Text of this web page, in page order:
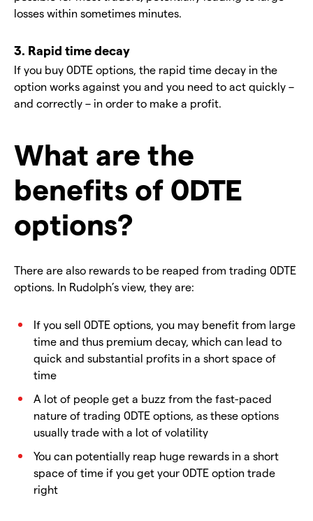
losses within sometimes minutes.
3. Rapid time decay
If you buy 0DTE options, the rapid time decay in the
option works against you and you need to act quickly –
and correctly – in order to make a profit.
What are the
benefits of 0DTE
options?
There are also rewards to be reaped from trading 0DTE
options. In Rudolph’s view, they are:
If you sell 0DTE options, you may benefit from large
time and thus premium decay, which can lead to
quick and substantial profits in a short space of
time
A lot of people get a buzz from the fast-paced
nature of trading 0DTE options, as these options
usually trade with a lot of volatility
You can potentially reap huge rewards in a short
space of time if you get your 0DTE option trade
right